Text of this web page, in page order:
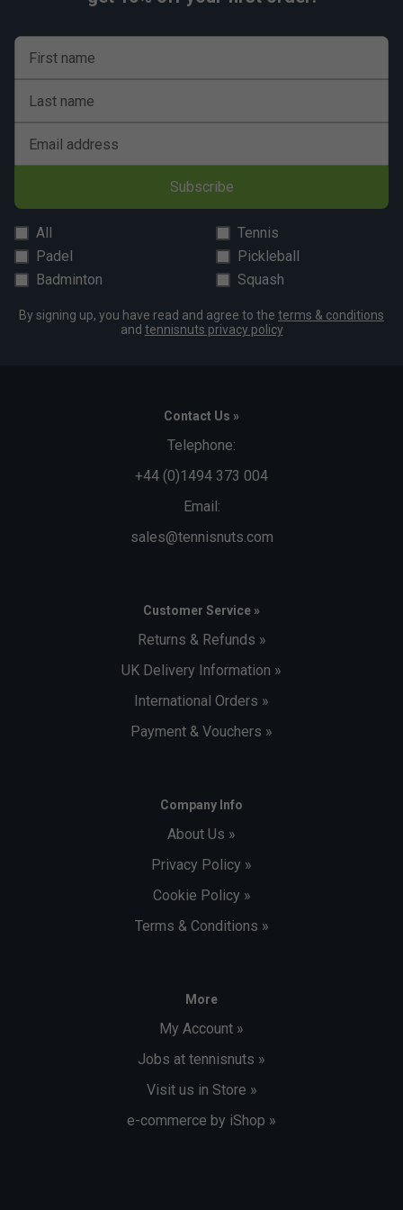
First name
Last name
Email address
Subscribe
All
Tennis
Padel
Pickleball
Badminton
Squash
By signing up, you have read and agree to the terms & conditions
and tennisnuts privacy policy
Contact Us »
Telephone:
+44 (0)1494 373 004
Email:
sales@tennisnuts.com
Customer Service »
Returns & Refunds »
UK Delivery Information »
International Orders »
Payment & Vouchers »
Company Info
About Us »
Privacy Policy »
Cookie Policy »
Terms & Conditions »
More
My Account »
Jobs at tennisnuts »
Visit us in Store »
e-commerce by iShop »